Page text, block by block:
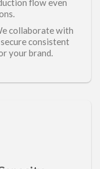
flow even
collaborate with
consistent
your brand.